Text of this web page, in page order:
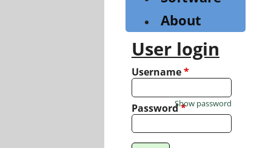
About
User login
Username*
Password*
Show password